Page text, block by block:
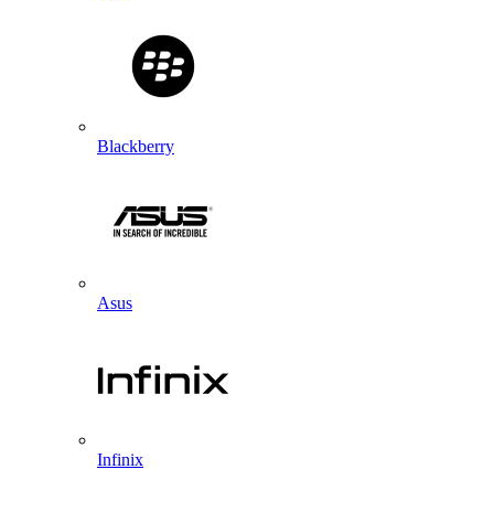
Blackberry
Asus
Infinix